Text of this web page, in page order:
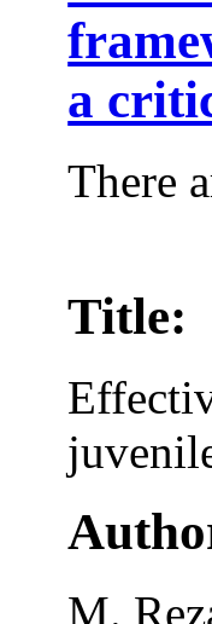
a
There
Title:
M.